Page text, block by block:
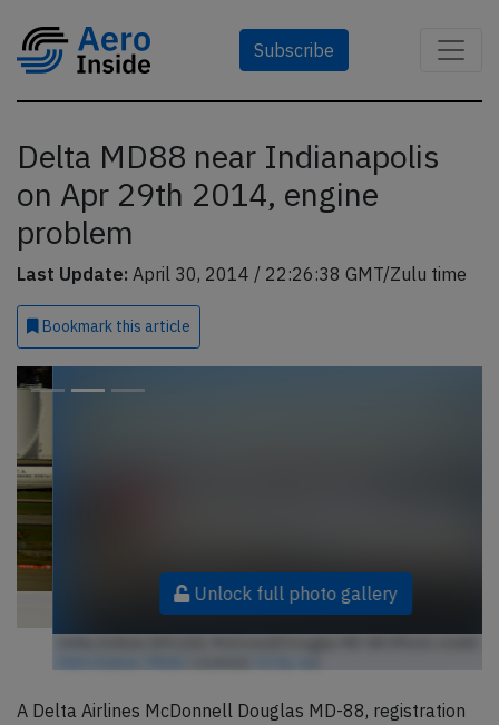
Subscribe
Delta MD88 near Indianapolis
on Apr 29th 2014, engine
problem
Last Update: April 30, 2014 / 22:26:38 GMT/Zulu time
Bookmark this article
Unlock full photo gallery
A Delta Airlines McDonnell Douglas MD-88, registration